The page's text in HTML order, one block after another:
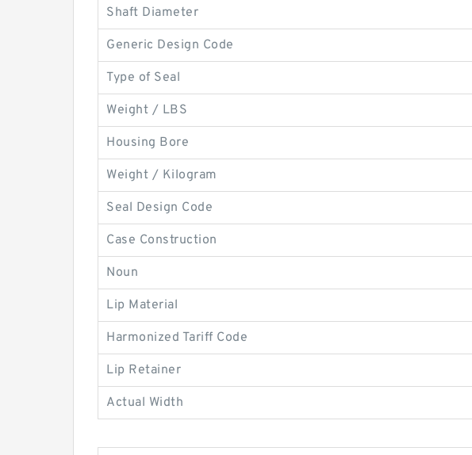
Shaft Diameter
Generic Design Code
Type of Seal
Weight / LBS
Housing Bore
Weight / Kilogram
Seal Design Code
Case Construction
Noun
Lip Material
Harmonized Tariff Code
Lip Retainer
Actual Width